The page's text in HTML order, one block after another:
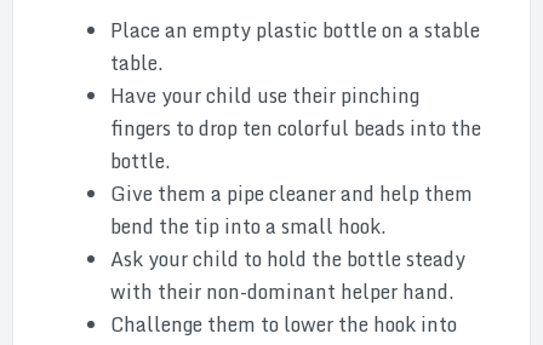
Place an empty plastic bottle on a stable
table.
Have your child use their pinching
fingers to drop ten colorful beads into the
bottle.
Give them a pipe cleaner and help them
bend the tip into a small hook.
Ask your child to hold the bottle steady
with their non-dominant helper hand.
Challenge them to lower the hook into